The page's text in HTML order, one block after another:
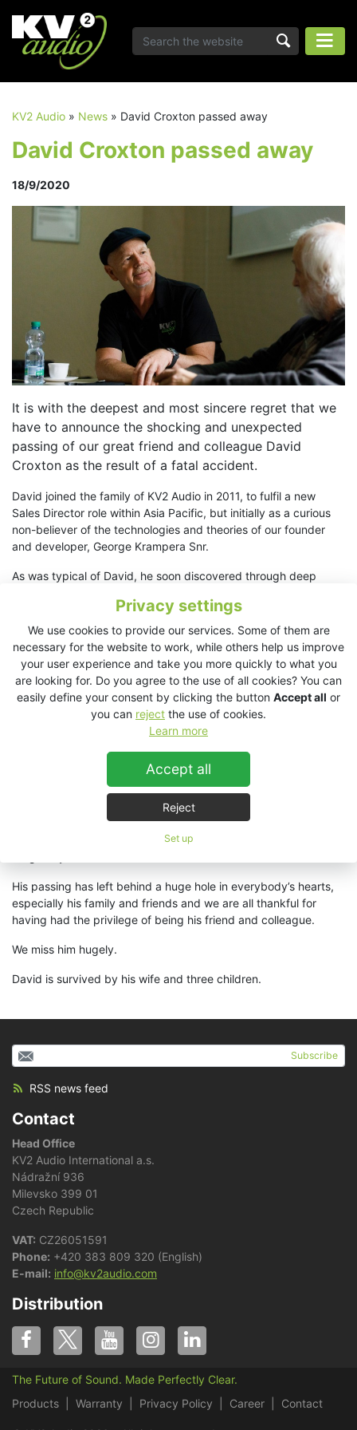
Privacy settings
We use cookies to provide our services. Some of them are
necessary for the website to work, while others help us improve
your user experience and take you more quickly to what you
are looking for. Do you agree to the use of all cookies? You can
easily define your consent by clicking the button Accept all or
you can reject the use of cookies.
Learn more
Accept all
Reject
Set up
KV2 Audio » News » David Croxton passed away
David Croxton passed away
18/9/2020
It is with the deepest and most sincere regret that we
have to announce the shocking and unexpected
passing of our great friend and colleague David
Croxton as the result of a fatal accident.
David joined the family of KV2 Audio in 2011, to fulfil a new
Sales Director role within Asia Pacific, but initially as a curious
non-believer of the technologies and theories of our founder
and developer, George Krampera Snr.
As was typical of David, he soon discovered through deep
could not only understand and accept what was being
proposed, but provide essential and additional complements
with his quiet considered approach, linked to a deep well of
knowledge and advice, usually delivered with his inimitable dry
wit. Once on board he rapidly became the fiercest proponent of
the company’s outlook and presentation.
His determination, energy and endeavours were certainly a part
of the company’s success throughout the world. Having worked
in the audio industry throughout his career, David’s knowledge
of touring systems and studio production recording coupled
with his experience of having run a successful distribution
business in his Australian homeland, provided unparalleled
access to unique insights and knowledge to those involved with
him throughout his work – insights and knowledge that will now
His passing has left behind a huge hole in everybody’s hearts,
especially his family and friends and we are all thankful for
having had the privilege of being his friend and colleague.
We miss him hugely.
David is survived by his wife and three children.
Subscribe
RSS news feed
Contact
Head Office
KV2 Audio International a.s.
Nádražní 936
Milevsko 399 01
Czech Republic
VAT: CZ26051591
Phone: +420 383 809 320 (English)
E-mail: info@kv2audio.com
Distribution
The Future of Sound. Made Perfectly Clear.
Products
Warranty Privacy Policy Career Contact